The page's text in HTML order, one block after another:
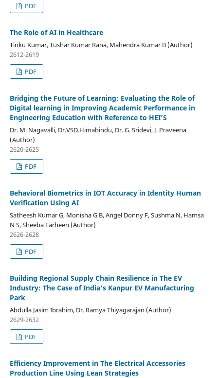
PDF
The Role of AI in Healthcare
Tinku Kumar, Tushar Kumar Rana, Mahendra Kumar B (Author)
2612-2619
PDF
Bridging the Future of Learning: Evaluating the Role of
Digital learning in Improving Academic Performance in
Engineering Education with Reference to HEI’S
Dr. M. Nagavalli, Dr.VSD.Himabindu, Dr. G. Sridevi, J. Praveena
(Author)
2620-2625
PDF
Behavioral Biometrics in IOT Accuracy in Identity Human
Verification Using AI
Satheesh Kumar G, Monisha G B, Angel Donny F, Sushma N, Hamsa
N S, Sheeba Farheen (Author)
2626-2628
PDF
Building Regional Supply Chain Resilience in The EV
Industry: The Case of India's Kanpur EV Manufacturing
Park
Abdulla Jasim Ibrahim, Dr. Ramya Thiyagarajan (Author)
2629-2632
PDF
Efficiency Improvement in The Electrical Accessories
Production Line Using Lean Strategies